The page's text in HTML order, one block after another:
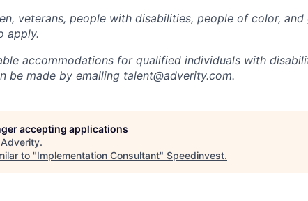
veterans, people with disabilities, people of color, and
apply.
accommodations for qualified individuals with
be made by emailing talent@adverity.com.
accepting applications
Adverity.
to "Implementation Consultant" Speedinvest.